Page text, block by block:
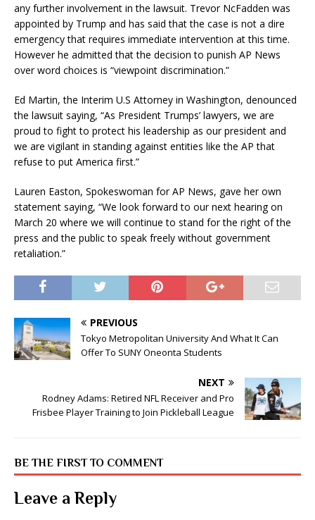
any further involvement in the lawsuit. Trevor NcFadden was
appointed by Trump and has said that the case is not a dire
emergency that requires immediate intervention at this time.
However he admitted that the decision to punish AP News
over word choices is “viewpoint discrimination.”
Ed Martin, the Interim U.S Attorney in Washington, denounced
the lawsuit saying, “As President Trumps’ lawyers, we are
proud to fight to protect his leadership as our president and
we are vigilant in standing against entities like the AP that
refuse to put America first.”
Lauren Easton, Spokeswoman for AP News, gave her own
statement saying, “We look forward to our next hearing on
March 20 where we will continue to stand for the right of the
press and the public to speak freely without government
retaliation.”
PREVIOUS
Tokyo Metropolitan University And What It Can
Offer To SUNY Oneonta Students
NEXT
Rodney Adams: Retired NFL Receiver and Pro
Frisbee Player Training to Join Pickleball League
BE THE FIRST TO COMMENT
Leave a Reply